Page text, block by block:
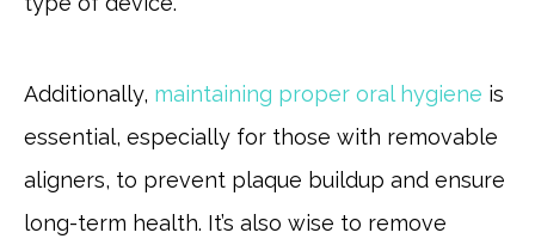
Additionally, maintaining proper oral hygiene is
essential, especially for those with removable
aligners, to prevent plaque buildup and ensure
long-term health. It’s also wise to remove